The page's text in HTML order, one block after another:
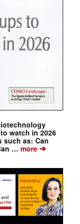
watch in 2026
such as: Can
… more➔